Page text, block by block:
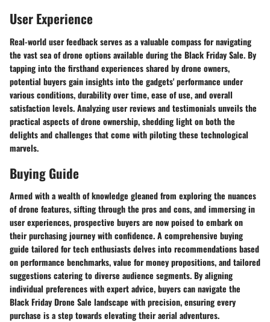
User Experience
Real-world user feedback serves as a valuable compass for navigating
the vast sea of drone options available during the Black Friday Sale. By
tapping into the firsthand experiences shared by drone owners,
potential buyers gain insights into the gadgets' performance under
various conditions, durability over time, ease of use, and overall
satisfaction levels. Analyzing user reviews and testimonials unveils the
practical aspects of drone ownership, shedding light on both the
delights and challenges that come with piloting these technological
marvels.
Buying Guide
Armed with a wealth of knowledge gleaned from exploring the nuances
of drone features, sifting through the pros and cons, and immersing in
user experiences, prospective buyers are now poised to embark on
their purchasing journey with confidence. A comprehensive buying
guide tailored for tech enthusiasts delves into recommendations based
on performance benchmarks, value for money propositions, and tailored
suggestions catering to diverse audience segments. By aligning
individual preferences with expert advice, buyers can navigate the
Black Friday Drone Sale landscape with precision, ensuring every
purchase is a step towards elevating their aerial adventures.